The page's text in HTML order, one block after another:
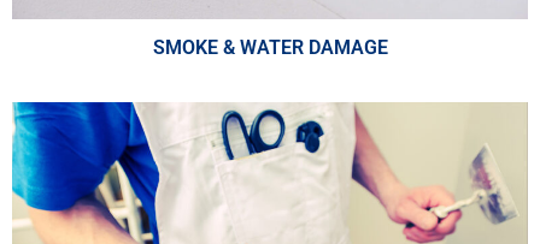
SMOKE & WATER DAMAGE